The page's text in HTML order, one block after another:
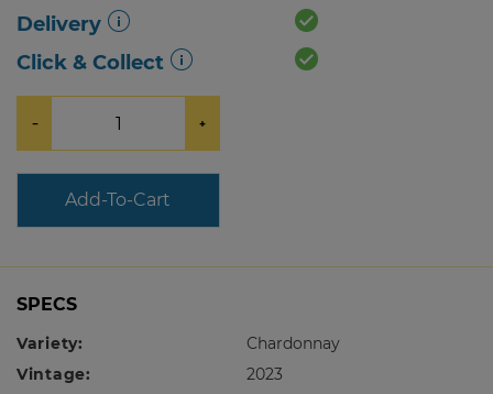
Delivery
Click & Collect
− +
Add-To-Cart
SPECS
Variety:
Chardonnay
Vintage:
2023